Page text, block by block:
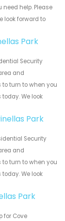
help. Please
look forward to
Park
Security
and
to turn to when you
We look
Park
Security
and
to turn to when you
We look
Park
for Cove